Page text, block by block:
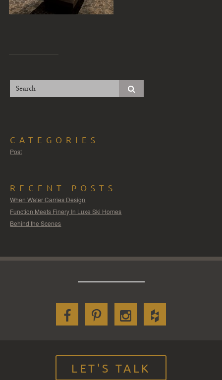
CATEGORIES
Post
RECENT POSTS
When Water Carries Design
Function Meets Finery In Luxe Ski Homes
Behind the Scenes
LET'S TALK